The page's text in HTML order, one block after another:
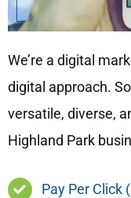
We’re a digital
digital approach.
versatile, diverse,
Highland Park
Pay Per Click